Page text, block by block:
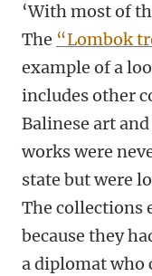
‘With most of
The “Lombok
example of a
includes other
Balinese art
works were
state but were
The collections
because they
a diplomat who